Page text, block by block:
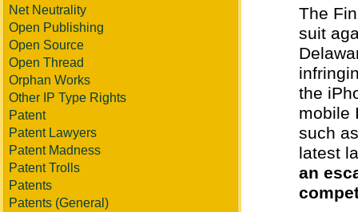
Net Neutrality
Open Publishing
Open Source
Open Thread
Orphan Works
Other IP Type Rights
Patent
Patent Lawyers
Patent Madness
Patent Trolls
Patents
Patents (General)
The
suit
the
mobile
such
latest
an